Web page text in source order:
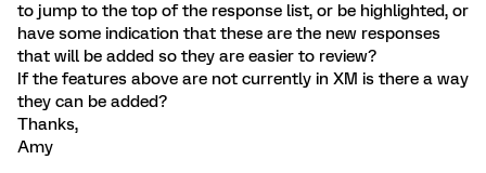
to jump to the top of the response list, or be highlighted, or
have some indication that these are the new responses
that will be added so they are easier to review?
If the features above are not currently in XM is there a way
they can be added?
Thanks,
Amy